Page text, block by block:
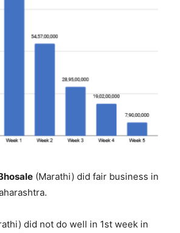
(Marathi) did fair business in
did not do well in 1st week in